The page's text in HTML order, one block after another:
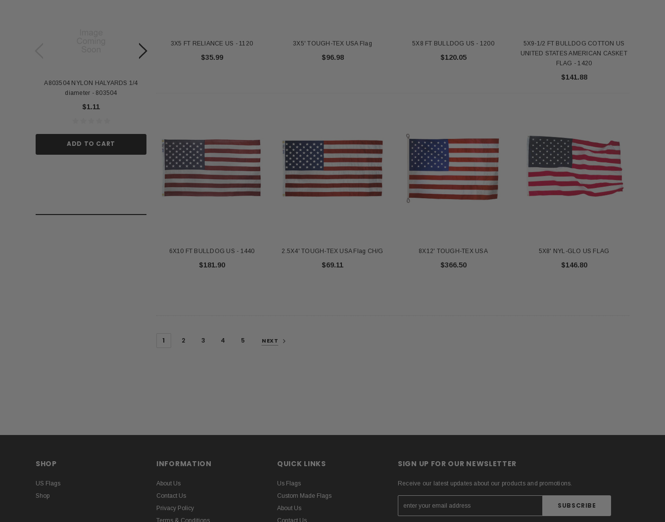
A803504 NYLON HALYARDS 1/4
diameter - 803504
$1.11
ADD TO CART ADD TO CART ADD TO CART
3X5 FT RELIANCE US - 1120
$35.99
3X5' TOUGH-TEX USA Flag
$96.98
5X8 FT BULLDOG US - 1200
$120.05
5X9-1/2 FT BULLDOG COTTON US
UNITED STATES AMERICAN CASKET
FLAG - 1420
$141.88
6X10 FT BULLDOG US - 1440
$181.90
2.5X4' TOUGH-TEX USA Flag CH/G
$69.11
8X12' TOUGH-TEX USA
$366.50
5X8' NYL-GLO US FLAG
$146.80
1 2 3 4 5 NEXT
SHOP
US Flags
Shop
INFORMATION
About Us
Contact Us
Privacy Policy
Terms & Conditions
QUICK LINKS
Us Flags
Custom Made Flags
About Us
Contact Us
SIGN UP FOR OUR NEWSLETTER
Receive our latest updates about our products and promotions.